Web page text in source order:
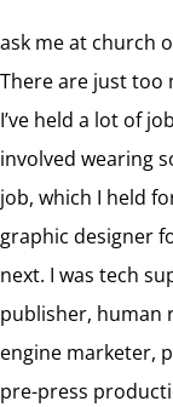
ask me at church
There are just too
I’ve held a lot of
involved wearing
job, which I held
graphic designer
next. I was tech
publisher, human
engine marketer,
pre-press